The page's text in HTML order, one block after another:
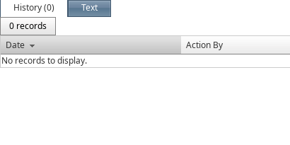
History (0)
Text
0 records
Date
Action By
No records to display.